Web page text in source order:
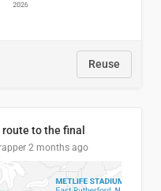
Reuse
to the final
2 months ago